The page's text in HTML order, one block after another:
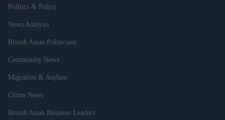
Politics & Policy
News Analysis
British Asian Politicians
Community News
Migration & Asylum
Crime News
British Asian Business Leaders